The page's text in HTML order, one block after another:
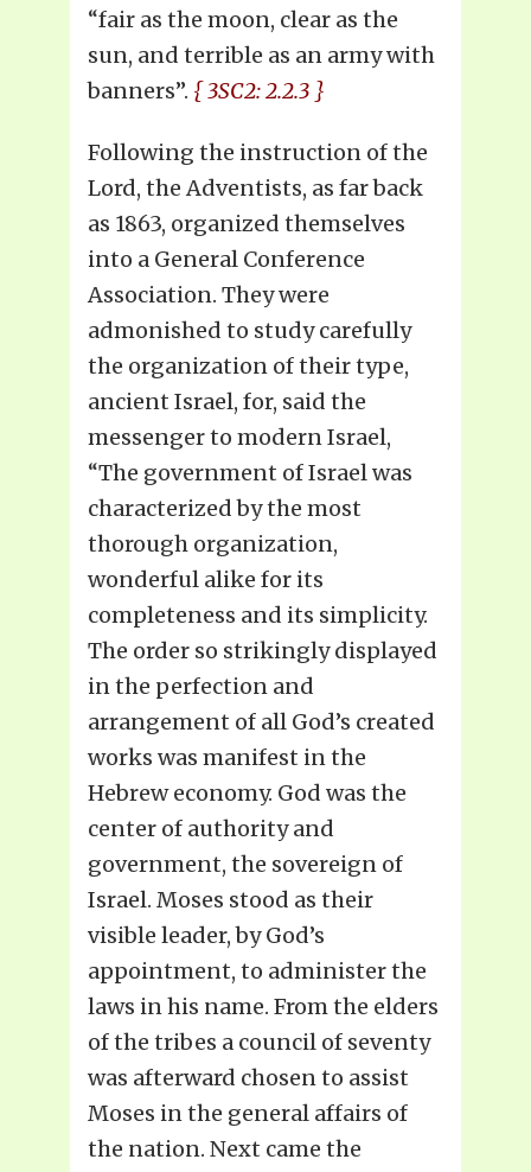
“fair as the moon, clear as the
sun, and terrible as an army with
banners”. { 3SC2: 2.2.3 }
Following the instruction of the
Lord, the Adventists, as far back
as 1863, organized themselves
into a General Conference
Association. They were
admonished to study carefully
the organization of their type,
ancient Israel, for, said the
messenger to modern Israel,
“The government of Israel was
characterized by the most
thorough organization,
wonderful alike for its
completeness and its simplicity.
The order so strikingly displayed
in the perfection and
arrangement of all God’s created
works was manifest in the
Hebrew economy. God was the
center of authority and
government, the sovereign of
Israel. Moses stood as their
visible leader, by God’s
appointment, to administer the
laws in his name. From the elders
of the tribes a council of seventy
was afterward chosen to assist
Moses in the general affairs of
the nation. Next came the